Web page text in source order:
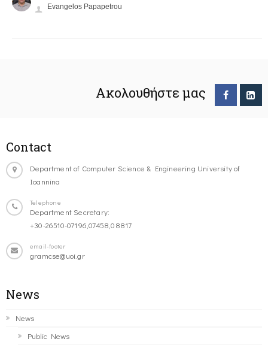
Evangelos Papapetrou
Ακολουθήστε μας
Contact
Department of Computer Science & Engineering University of
Ioannina
Telephone
Department Secretary:
+30-26510-07196,07458,08817
email-footer
gramcse@uoi.gr
News
News
Public News